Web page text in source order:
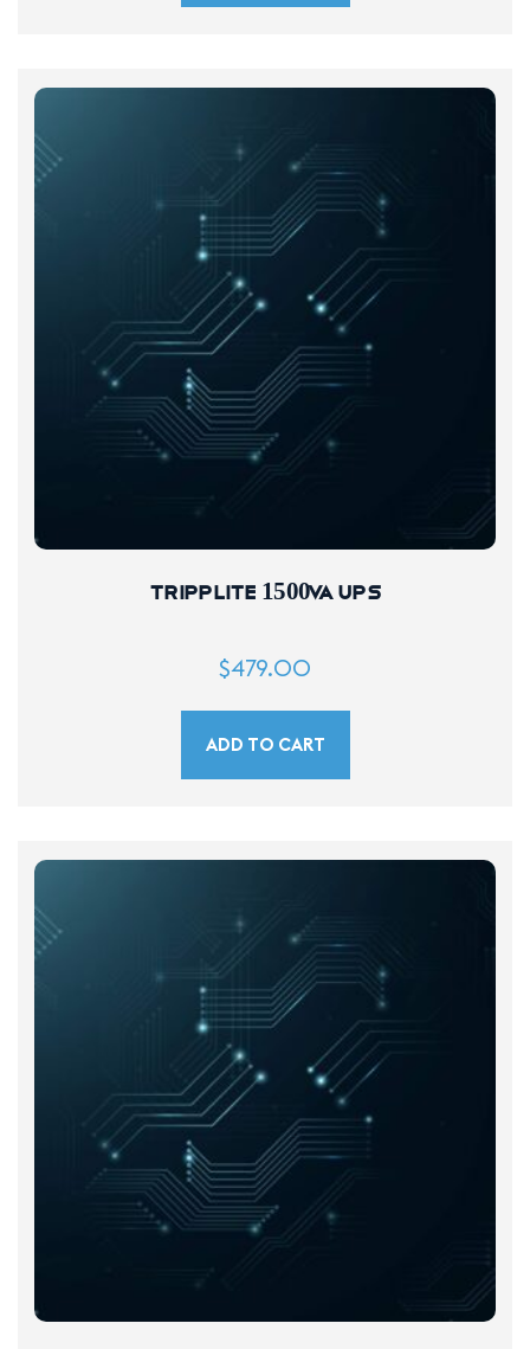
Tripplite 1500VA UPS
$479.00
ADD TO CART